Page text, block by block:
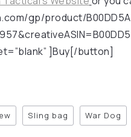
gp/product/
]Buy[/button]
Sling bag War Dog